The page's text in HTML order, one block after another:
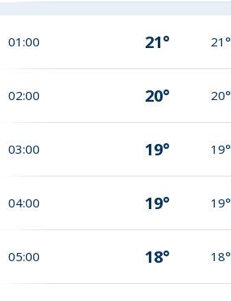
01:00 21° 21°
02:00 20° 20°
03:00 19° 19°
04:00 19° 19°
05:00 18° 18°